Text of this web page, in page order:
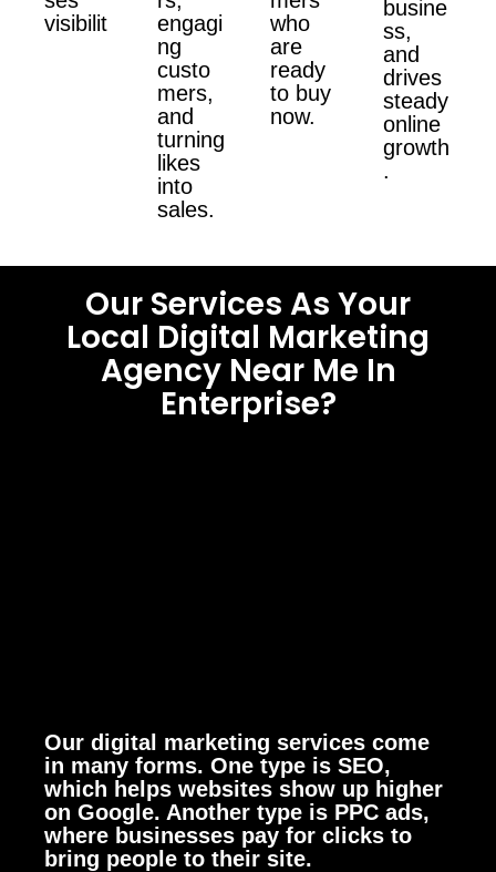
visibilit
engagi
ng
custo
mers,
and
turning
likes
into
sales.
who
are
ready
to buy
now.
busine
ss,
and
drives
steady
online
growth
.
Our Services As Your
Local Digital Marketing
Agency Near Me In
Enterprise?
Our digital marketing services come
in many forms. One type is SEO,
which helps websites show up higher
on Google. Another type is PPC ads,
where businesses pay for clicks to
bring people to their site.